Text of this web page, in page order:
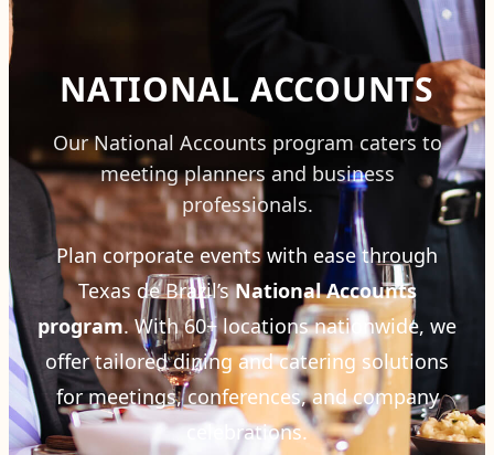
NATIONAL ACCOUNTS
Our National Accounts program caters to
meeting planners and business
professionals.
Plan corporate events with ease through
Texas de Brazil’sNational Accounts
program. With 60+ locations nationwide, we
offer tailored dining and catering solutions
for meetings, conferences, and company
celebrations.